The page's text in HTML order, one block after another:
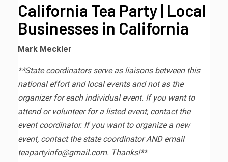
California Tea Party | Local
Businesses in California
Mark Meckler
**State coordinators serve as liaisons between this
national effort and local events and not as the
organizer for each individual event. If you want to
attend or volunteer for a listed event, contact the
event coordinator. If you want to organize a new
event, contact the state coordinator AND email
teapartyinfo@gmail.com. Thanks!**